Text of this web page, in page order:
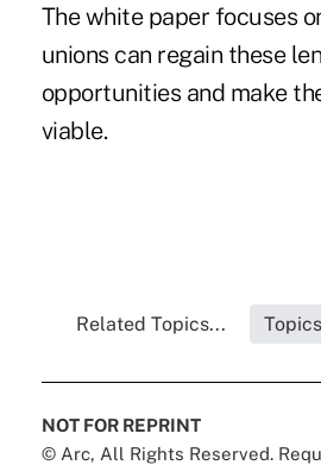
Thewhite paper focuses
unions can regain these
opportunities and make
viable.
Related Topics... Topics
NOT FOR REPRINT
© Arc, All Rights Reserved.